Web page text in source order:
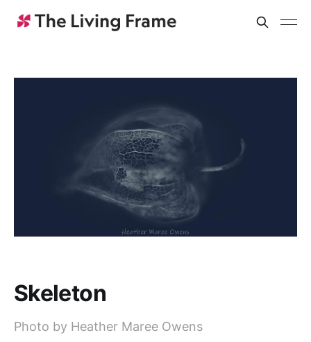
Skeleton
Photo by Heather Maree Owens